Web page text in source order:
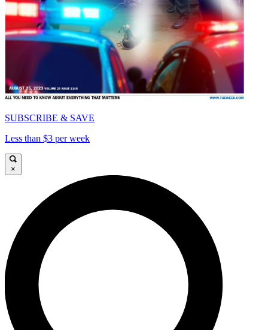
SUBSCRIBE & SAVE
Less than $3 per week
×